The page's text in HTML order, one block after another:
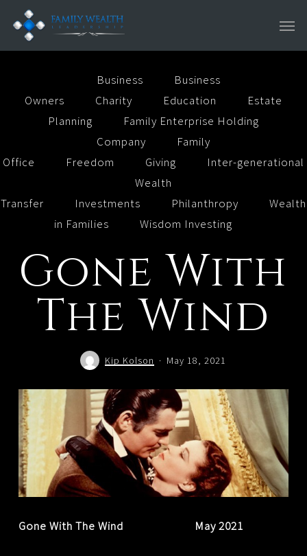
main
Business
Business
Owners
Charity Education
Estate
Planning
Family Enterprise Holding
Company
Family
Office
Freedom Giving
Inter-generational
Wealth
Transfer
Investments Philanthropy
Wealth
in Families
Wisdom Investing
Gone With
The Wind
Kip Kolson May 18, 2021
Gone With The Wind May 2021